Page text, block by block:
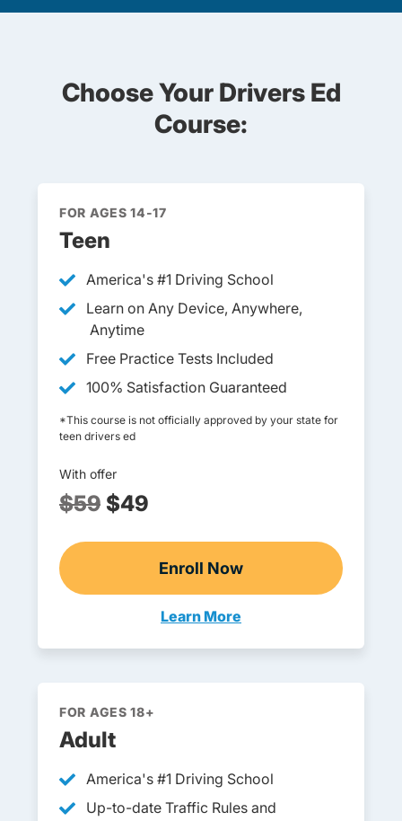
Choose Your Drivers Ed
Course:
FOR AGES 14-17
Teen
America's #1 Driving School
Learn on Any Device, Anywhere,
Anytime
Free Practice Tests Included
100% Satisfaction Guaranteed
*This course is not officially approved by your state for
teen drivers ed
With offer
$59 $49
Enroll Now
Online Teen Drivers Ed
Learn More
Teen Drivers Ed Arkansas
FOR AGES 18+
Adult
America's #1 Driving School
Up-to-date Traffic Rules and